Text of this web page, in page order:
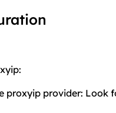
proxyip provider: